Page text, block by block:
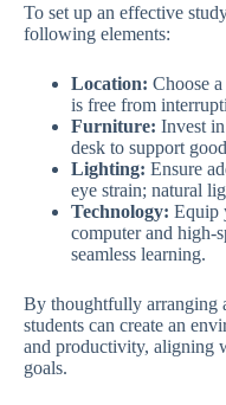
To set up an effective
following elements:
Location: Choose
is free from
Furniture: Invest
desk to support
Lighting: Ensure
eye strain; natural
Technology: Equip
computer and high-
seamless learning.
By thoughtfully arranging
students can create an
and productivity, aligning
goals.